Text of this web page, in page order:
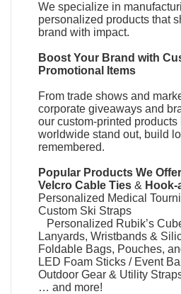
We specialize in
personalized products that
brand with impact.
Boost Your Brand with
Promotional Items
From trade shows and
corporate giveaways and
our custom-printed
worldwide stand out, build
remembered.
Popular Products We
Velcro Cable Ties &
Personalized Medical
Custom Ski Straps
Personalized Rubik’s
Lanyards, Wristbands &
Foldable Bags, Pouches,
LED Foam Sticks / Event
Outdoor Gear & Utility
… and more!